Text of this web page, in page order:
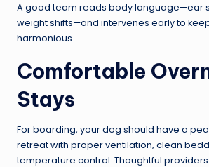
A good team reads body language—ear
weight shifts—and intervenes early to
harmonious.
Comfortable
Stays
For boarding, your dog should have a
retreat with proper ventilation, clean
temperature control. Thoughtful